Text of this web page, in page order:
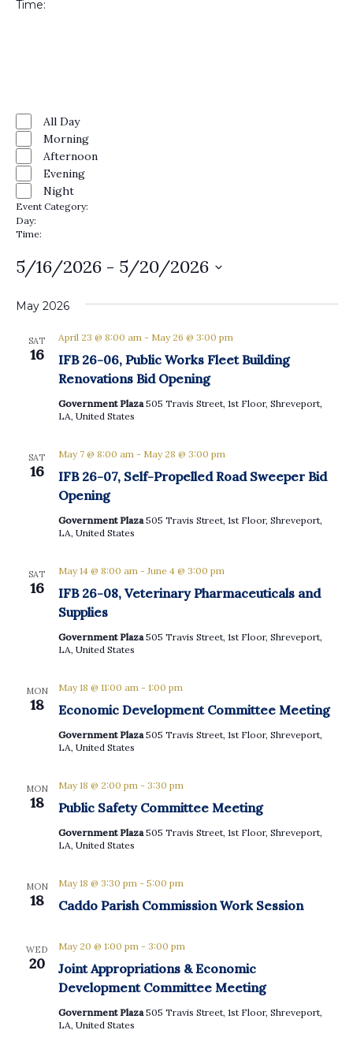
Time:
filters
Close
filter
All Day
Morning
Afternoon
Evening
Night
Event Category:
Day:
filters
Time:
5/16/2026 - 5/20/2026
date.
May 2026
SAT
16
IFB 26-06, Public Works Fleet Building
Renovations Bid Opening
April 23 @ 8:00 am- May 26 @ 3:00 pm
Government Plaza505 Travis Street, 1st Floor, Shreveport,
LA, United States
SAT
16
IFB 26-07, Self-Propelled Road Sweeper Bid
Opening
May 7 @ 8:00 am- May 28 @ 3:00 pm
Government Plaza505 Travis Street, 1st Floor, Shreveport,
LA, United States
SAT
16
IFB 26-08, Veterinary Pharmaceuticals and
Supplies
May 14 @ 8:00 am-June 4 @ 3:00 pm
Government Plaza505 Travis Street, 1st Floor, Shreveport,
LA, United States
MON
18 Economic Development Committee Meeting
May 18 @ 11:00 am- 1:00 pm
Government Plaza505 Travis Street, 1st Floor, Shreveport,
LA, United States
MON
18 Public Safety Committee Meeting
May 18 @ 2:00 pm- 3:30 pm
Government Plaza505 Travis Street, 1st Floor, Shreveport,
LA, United States
MON
18 Caddo Parish Commission Work Session
May 18 @ 3:30 pm- 5:00 pm
WED
20
Joint Appropriations & Economic
Development Committee Meeting
May 20 @ 1:00 pm- 3:00 pm
Government Plaza505 Travis Street, 1st Floor, Shreveport,
LA, United States